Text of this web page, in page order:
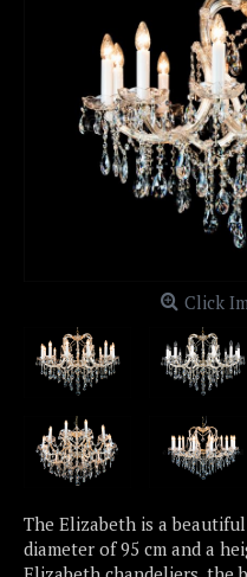
Click
The Elizabeth is a
diameter of 95 cm and a